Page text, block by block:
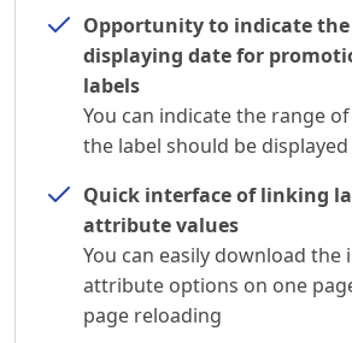
Opportunity to indicate the
displaying date for
labels
You can indicate the range
the label should be displayed
Quick interface of linking
attribute values
You can easily download the
attribute options on one
page reloading